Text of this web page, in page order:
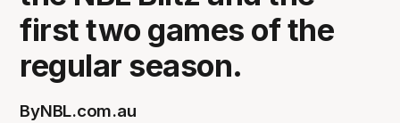
first two games of the
regular season.
ByNBL.com.au